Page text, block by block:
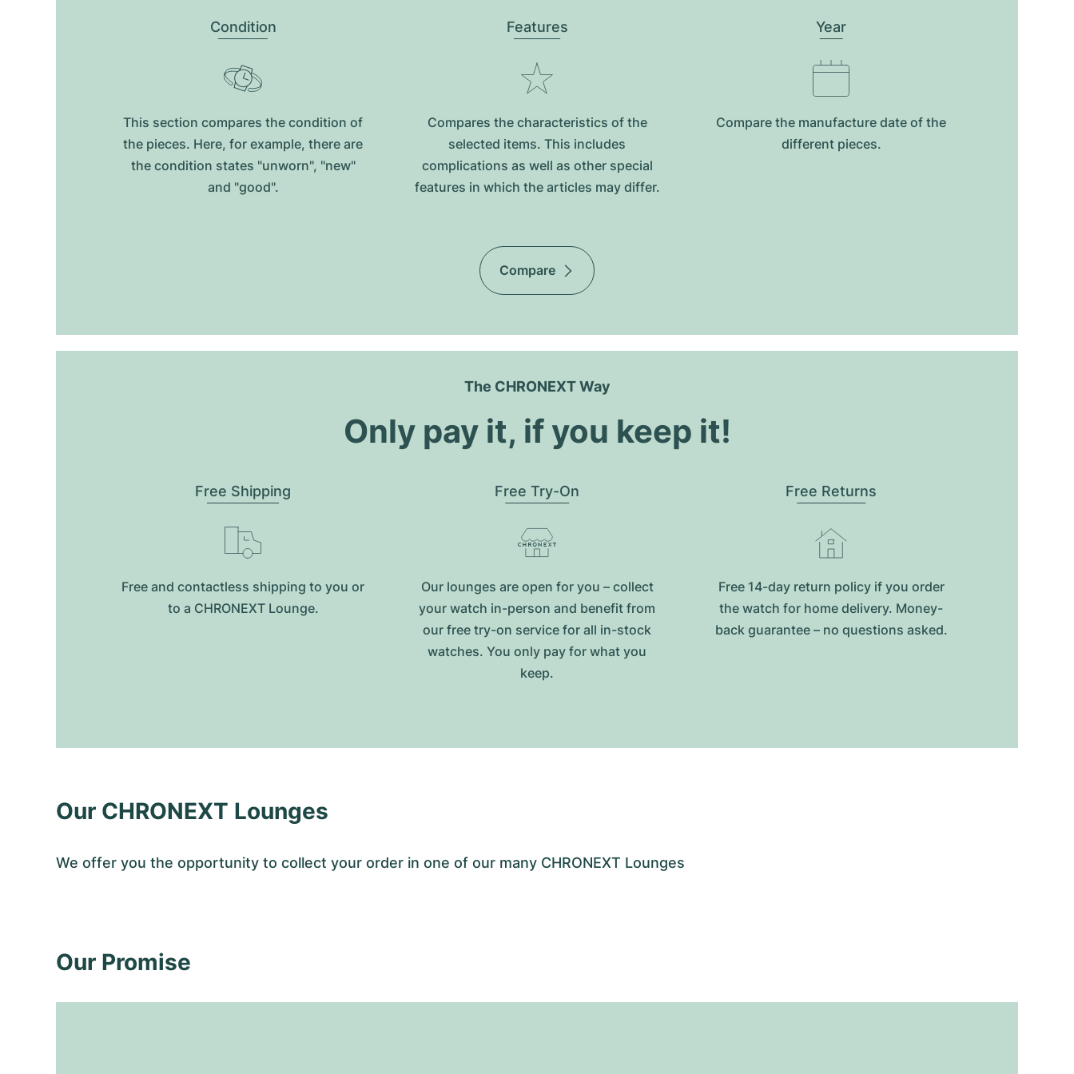
Condition
This section compares the condition of
the pieces. Here, for example, there are
the condition states "unworn", "new"
and "good".
Features
Compares the characteristics of the
selected items. This includes
complications as well as other special
features in which the articles may differ.
Year
Compare the manufacture date of the
different pieces.
Compare
The CHRONEXT Way
Only pay it, if you keep it!
Free Shipping
Free and contactless shipping to you or
to a CHRONEXT Lounge.
Free Try-On
Our lounges are open for you – collect
your watch in-person and benefit from
our free try-on service for all in-stock
watches. You only pay for what you
keep.
Free Returns
Free 14-day return policy if you order
the watch for home delivery. Money-
back guarantee – no questions asked.
Our CHRONEXT Lounges
We offer you the opportunity to collect your order in one of our many CHRONEXT Lounges
Our Promise